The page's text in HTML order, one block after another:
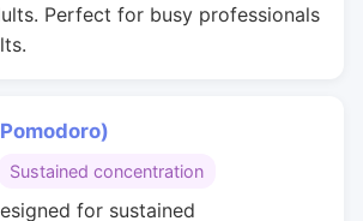
Perfect for busy professionals
Sustained concentration
for sustained